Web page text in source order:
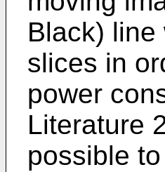
Black)
slices in
power
Literature
possible